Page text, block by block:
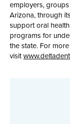
employers,
Arizona, through
support oral
programs for
the state. For
visit